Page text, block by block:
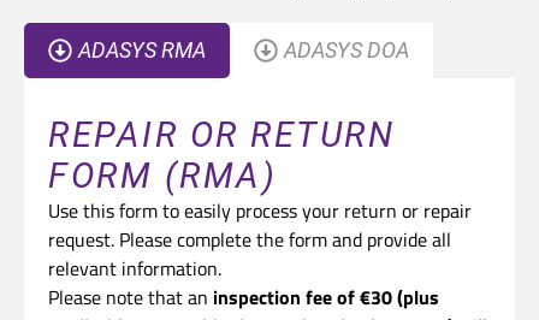
ADASYS RMA ADASYS DOA
REPAIR OR RETURN
FORM (RMA)
Use this form to easily process your return or repair
request. Please complete the form and provide all
relevant information.
Please note that an inspection fee of €30 (plus